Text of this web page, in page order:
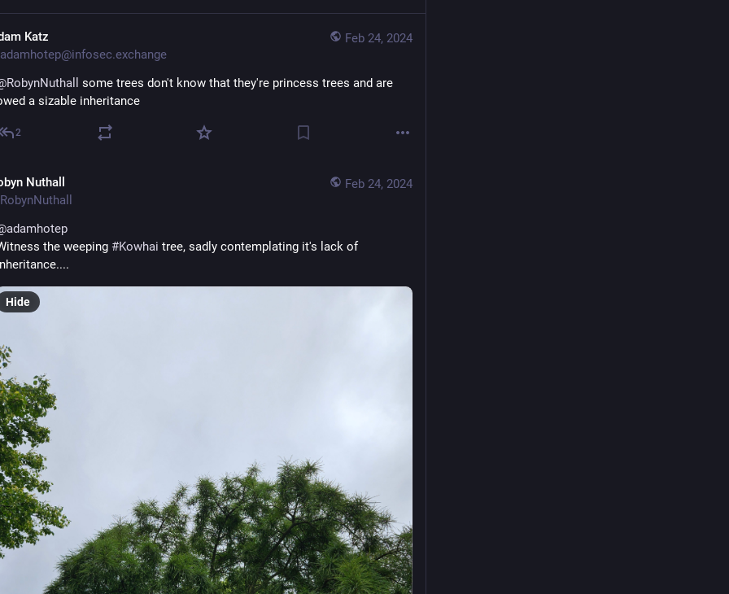
Feb 24, 2024
Katz
RobynNuthall
some trees don't know that they're princess trees and are
a sizable inheritance
2
Feb 24, 2024
Nuthall
adamhotep
the weeping #Kowhai tree, sadly contemplating it's lack of
Hide